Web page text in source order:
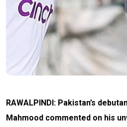
RAWALPINDI: Pakistan’s
Mahmood commented on his